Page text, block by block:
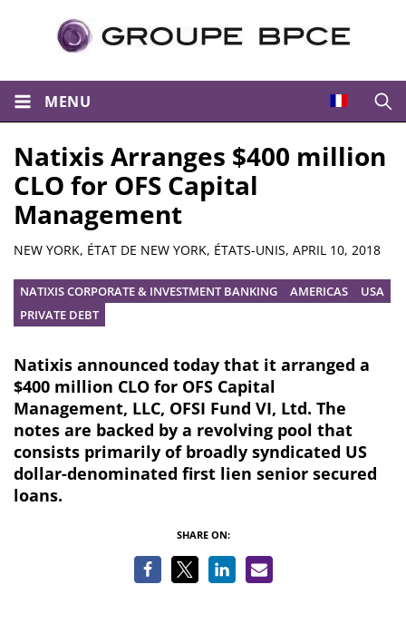
MENU
Natixis Arranges $400 million
CLO for OFS Capital
Management
Summary
NEW YORK, ÉTAT DE NEW YORK, ÉTATS-UNIS, APRIL 10, 2018
NATIXIS CORPORATE & INVESTMENT BANKING AMERICAS
USA
PRIVATE DEBT
Natixis announced today that it arranged a
$400 million CLO for OFS Capital
Management, LLC, OFSI Fund VI, Ltd. The
notes are backed by a revolving pool that
consists primarily of broadly syndicated US
dollar-denominated first lien senior secured
loans.
SHARE ON: